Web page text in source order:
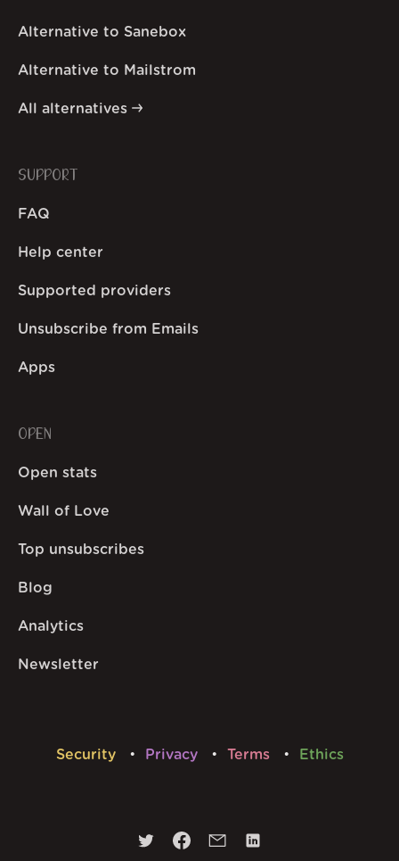
Alternative to Sanebox
Alternative to Mailstrom
All alternatives
SUPPORT
FAQ
Help center
Supported providers
Unsubscribe from Emails
Apps
OPEN
Open stats
Wall of Love
Top unsubscribes
Blog
Analytics
Newsletter
Security Privacy Terms Ethics